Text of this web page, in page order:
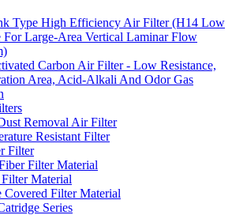
Type High Efficiency Air Filter (H14 Low
For Large-Area Vertical Laminar Flow
Carbon Air Filter - Low Resistance,
Area, Acid-Alkali And Odor Gas
Removal Air Filter
Resistant Filter
Filter
Filter Material
Material
Covered Filter Material
Series